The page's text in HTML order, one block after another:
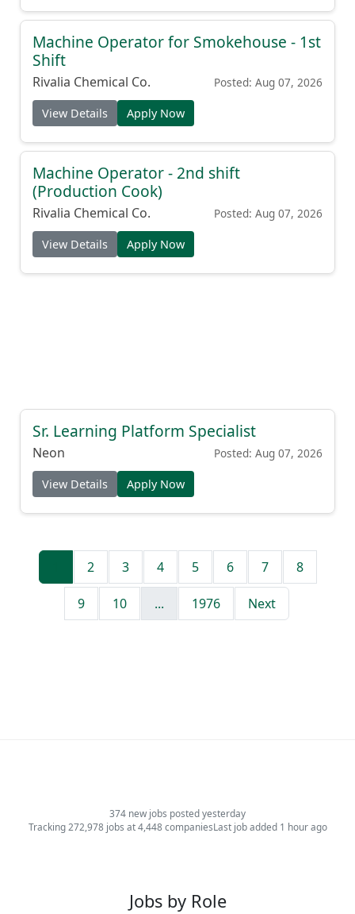
Machine Operator for Smokehouse - 1st
Shift
Rivalia Chemical Co. Posted: Aug 07, 2026
View Details Apply Now
Machine Operator - 2nd shift
(Production Cook)
Rivalia Chemical Co. Posted: Aug 07, 2026
View Details Apply Now
Sr. Learning Platform Specialist
Neon Posted: Aug 07, 2026
View Details Apply Now
2 3 4 5 6 7 8
9 10 ... 1976 Next
374 new jobs posted yesterday
Tracking 272,978 jobs at 4,448 companiesLast job added 1 hour ago
Jobs by Role